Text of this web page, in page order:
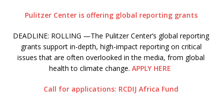
Pulitzer Center is offering global reporting grants
DEADLINE: ROLLING —The Pulitzer Center’s global reporting
grants support in-depth, high-impact reporting on critical
issues that are often overlooked in the media, from global
health to climate change. APPLY HERE
Call for applications: RCDIJ Africa Fund